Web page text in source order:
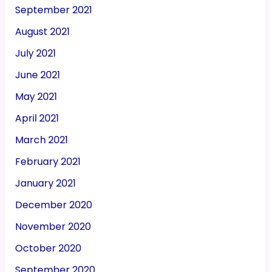
September 2021
August 2021
July 2021
June 2021
May 2021
April 2021
March 2021
February 2021
January 2021
December 2020
November 2020
October 2020